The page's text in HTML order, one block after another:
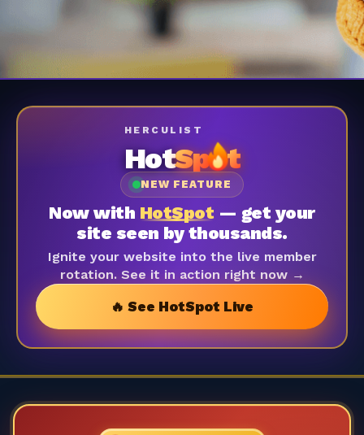
HERCULIST
HotSp t
NEW FEATURE
Now with HotSpot — get your
site seen by thousands.
Ignite your website into the live member
rotation. See it in action right now →
🔥 See HotSpot Live